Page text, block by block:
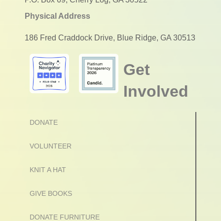
Physical Address
186 Fred Craddock Drive, Blue Ridge, GA 30513
Get
Involved
DONATE
VOLUNTEER
KNIT A HAT
GIVE BOOKS
DONATE FURNITURE